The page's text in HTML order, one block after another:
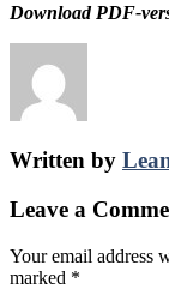
Download PDF-
Written by
Leave a
Your email address
marked *